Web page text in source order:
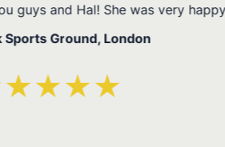
Thanks to all the